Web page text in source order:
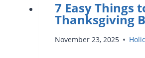
7 Easy Things
Thanksgiving
November 23, 2025